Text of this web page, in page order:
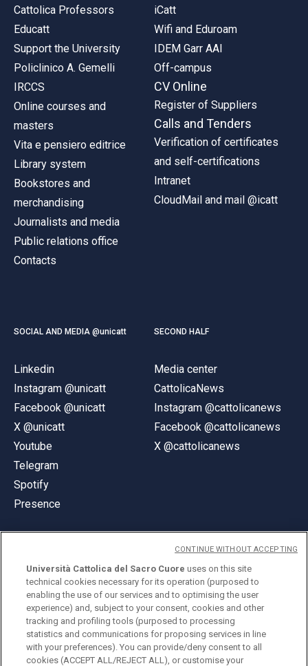
Cattolica Professors
Educatt
Support the University
Policlinico A. Gemelli
IRCCS
Online courses and
masters
Vita e pensiero editrice
Library system
Bookstores and
merchandising
Journalists and media
Public relations office
Contacts
iCatt
Wifi and Eduroam
IDEM Garr AAI
Off-campus
CV Online
Register of Suppliers
Calls and Tenders
Verification of certificates
and self-certifications
Intranet
CloudMail and mail @icatt
SOCIAL AND MEDIA @unicatt
Linkedin
Instagram @unicatt
Facebook @unicatt
X @unicatt
Youtube
Telegram
Spotify
Presence
SECOND HALF
Media center
CattolicaNews
Instagram @cattolicanews
Facebook @cattolicanews
X @cattolicanews
© Università Cattolica del Sacro Cuore
Largo A. Gemelli 1, 20123 Milan
PI 02133120150
Università Cattolica del Sacro Cuore uses on this site
technical cookies necessary for its operation (purposed to
enabling the use of our services and to optimising the user
experience) and, subject to your consent, cookies and other
tracking and profiling tools (purposed to processing
statistics and communications for proposing services in line
with your preferences). You can provide/deny consent to all
cookies (ACCEPT ALL/REJECT ALL), or customise your
CONTINUE WITHOUT ACCEPTING